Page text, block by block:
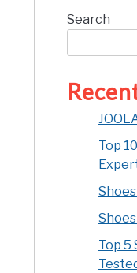
Search
Top
Top 5